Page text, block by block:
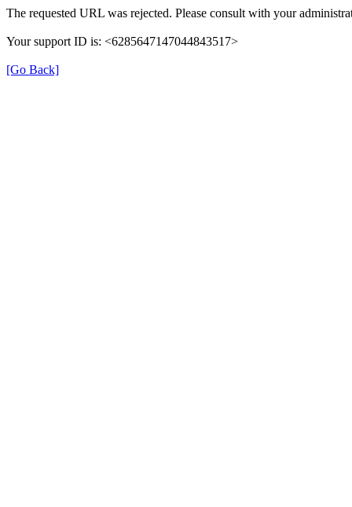
The requested URL was rejected. Please consult with your
Your support ID is: <6285647147044843517>
[Go Back]